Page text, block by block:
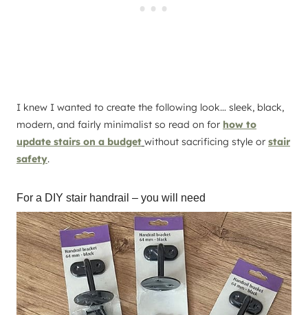
I knew I wanted to create the following look… sleek, black,
modern, and fairly minimalist so read on for how to
update stairs on a budget without sacrificing style or stair
safety.
For a DIY stair handrail – you will need